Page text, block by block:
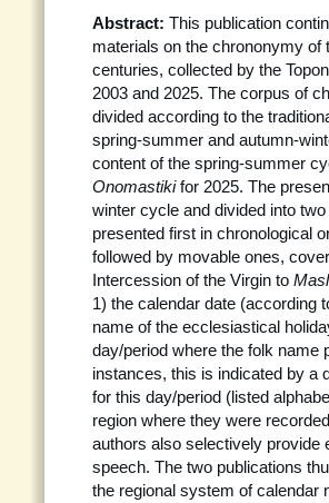
Abstract: This publication
materials on the chrononymy of
centuries, collected by the
2003 and 2025. The corpus of
divided according to the
spring-summer and autumn-
content of the spring-summer
Onomastikifor 2025. The
winter cycle and divided into
presented first in chronological
followed by movable ones,
Intercession of the Virgin to
1) the calendar date (according
name of the ecclesiastical
day/period where the folk name
instances, this is indicated by a
for this day/period (listed
region where they were
authors also selectively provide
speech. The two publications
the regional system of calendar